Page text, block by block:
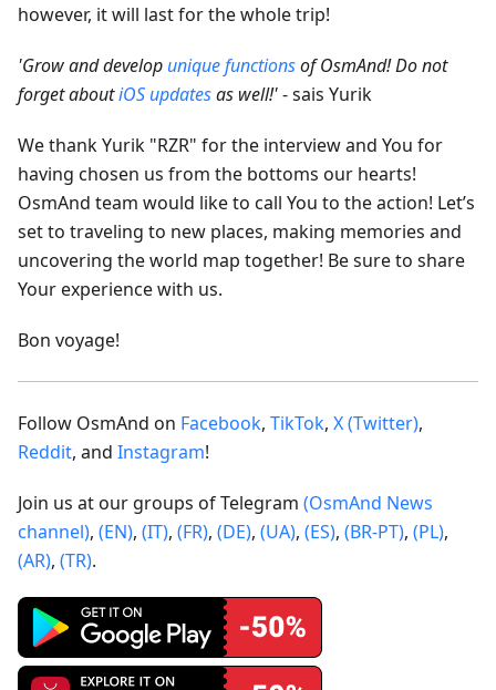
however, it will last for the whole trip!
'Grow and develop unique functionsof OsmAnd! Do not
forget aboutiOS updatesas well!'- sais Yurik
We thank Yurik "RZR" for the interview and You for
having chosen us from the bottoms our hearts!
OsmAnd team would like to call You to the action! Let’s
set to traveling to new places, making memories and
uncovering the world map together! Be sure to share
Your experience with us.
Bon voyage!
Follow OsmAnd on Facebook, TikTok, X (Twitter),
Reddit, and Instagram!
Join us at our groups of Telegram (OsmAnd News
channel), (EN), (IT), (FR), (DE), (UA), (ES), (BR-PT), (PL),
(AR), (TR).